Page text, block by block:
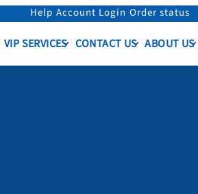
Help Account Login Order status
VIP SERVICES CONTACT US ABOUT US